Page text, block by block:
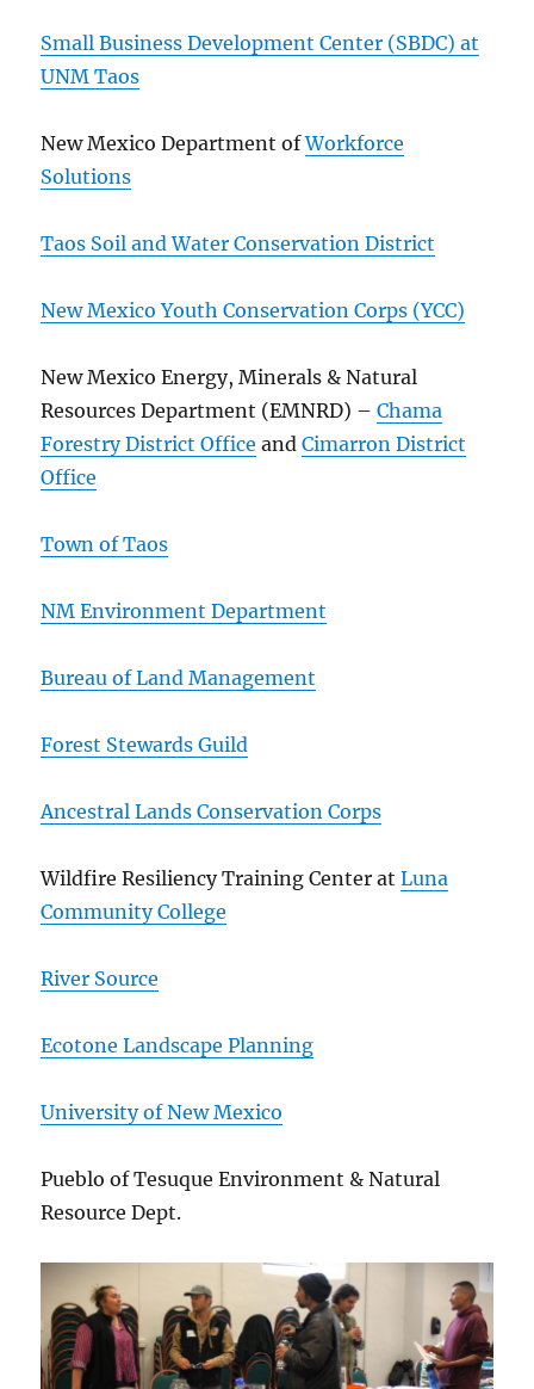
Small Business Development Center (SBDC) at
UNM Taos
New Mexico Department ofWorkforce
Solutions
Taos Soil and Water Conservation District
New Mexico Youth Conservation Corps (YCC)
New Mexico Energy, Minerals & Natural
Resources Department (EMNRD) –Chama
Forestry District Office andCimarron District
Office
Town of Taos
NM Environment Department
Bureau of Land Management
Forest Stewards Guild
Ancestral Lands Conservation Corps
Wildfire Resiliency Training Center atLuna
Community College
River Source
Ecotone Landscape Planning
University of New Mexico
Pueblo of Tesuque Environment & Natural
Resource Dept.